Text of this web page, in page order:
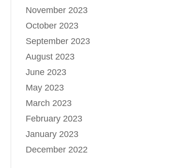
November 2023
October 2023
September 2023
August 2023
June 2023
May 2023
March 2023
February 2023
January 2023
December 2022